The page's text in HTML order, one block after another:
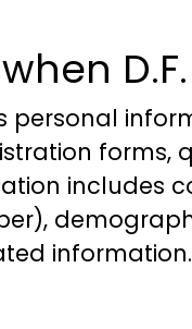
personal
forms,
includes
information.